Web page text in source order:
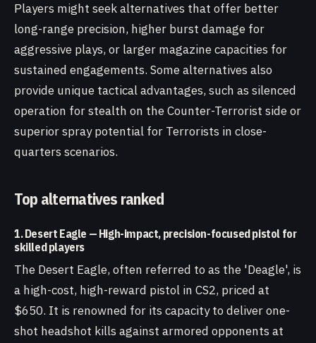
Players might seek alternatives that offer better
long-range precision, higher burst damage for
aggressive plays, or larger magazine capacities for
sustained engagements. Some alternatives also
provide unique tactical advantages, such as silenced
operation for stealth on the Counter-Terrorist side or
superior spray potential for Terrorists in close-
quarters scenarios.
Top alternatives ranked
1. Desert Eagle — High-impact, precision-focused pistol for
skilled players
The Desert Eagle, often referred to as the 'Deagle', is
a high-cost, high-reward pistol in CS2, priced at
$650. It is renowned for its capacity to deliver one-
shot headshot kills against armored opponents at